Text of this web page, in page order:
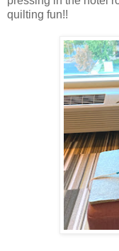
quilting fun!!